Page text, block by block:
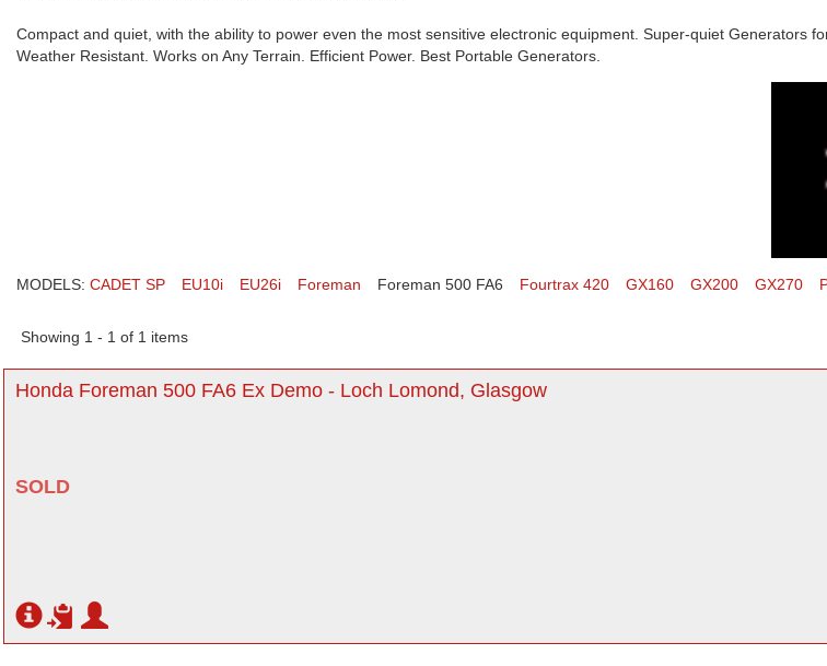
Compact and quiet, with the ability to power even the most sensitive electronic equipment. Super-quiet Generators
Weather Resistant. Works on Any Terrain. Efficient Power. Best Portable Generators.
MODELS: CADET SP EU10i EU26i Foreman Foreman 500 FA6 Fourtrax 420 GX160 GX200 GX270
Showing 1 - 1 of 1 items
Honda Foreman 500 FA6 Ex Demo - Loch Lomond, Glasgow
SOLD